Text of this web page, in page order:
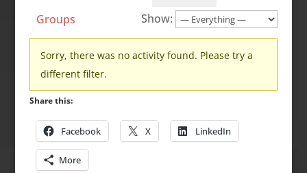
Groups
Show:
Sorry, there was no activity found. Please try a
different filter.
Share this:
Facebook X LinkedIn
More